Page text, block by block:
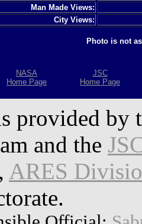
Man Made Views:
City Views:
Photo is not
NASA
Home Page
JSC
Home Page
provided by
and the
, ARES